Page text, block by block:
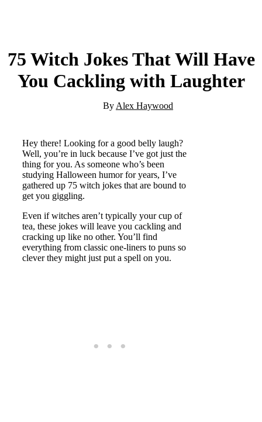
75 Witch Jokes That Will Have
You Cackling with Laughter
By Alex Haywood
Hey there! Looking for a good belly laugh?
Well, you’re in luck because I’ve got just the
thing for you. As someone who’s been
studying Halloween humor for years, I’ve
gathered up 75 witch jokes that are bound to
get you giggling.
Even if witches aren’t typically your cup of
tea, these jokes will leave you cackling and
cracking up like no other. You’ll find
everything from classic one-liners to puns so
clever they might just put a spell on you.